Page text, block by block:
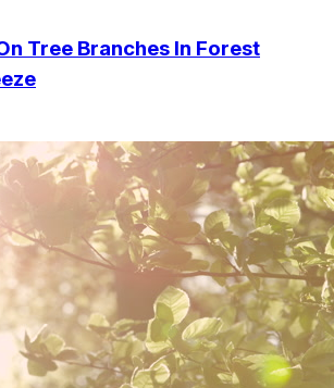
Tree Branches In Forest